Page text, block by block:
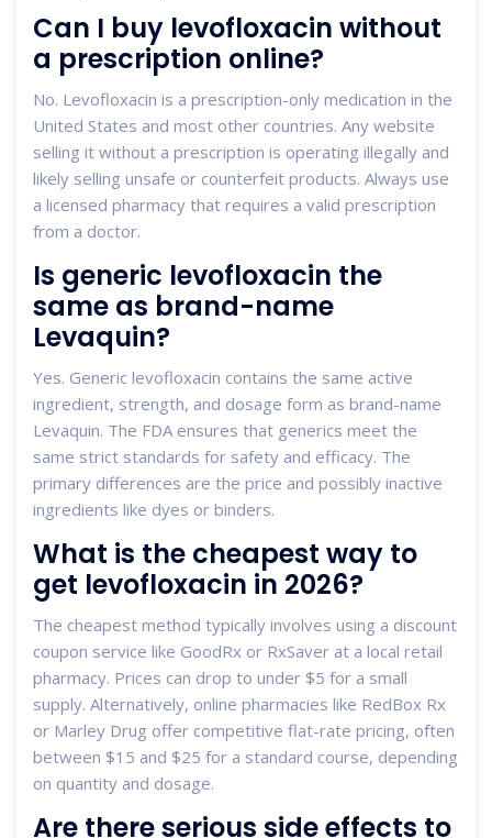
Can I buy levofloxacin without
a prescription online?
No. Levofloxacin is a prescription-only medication in the
United States and most other countries. Any website
selling it without a prescription is operating illegally and
likely selling unsafe or counterfeit products. Always use
a licensed pharmacy that requires a valid prescription
from a doctor.
Is generic levofloxacin the
same as brand-name
Levaquin?
Yes. Generic levofloxacin contains the same active
ingredient, strength, and dosage form as brand-name
Levaquin. The FDA ensures that generics meet the
same strict standards for safety and efficacy. The
primary differences are the price and possibly inactive
ingredients like dyes or binders.
What is the cheapest way to
get levofloxacin in 2026?
The cheapest method typically involves using a discount
coupon service like GoodRx or RxSaver at a local retail
pharmacy. Prices can drop to under $5 for a small
supply. Alternatively, online pharmacies like RedBox Rx
or Marley Drug offer competitive flat-rate pricing, often
between $15 and $25 for a standard course, depending
on quantity and dosage.
Are there serious side effects to